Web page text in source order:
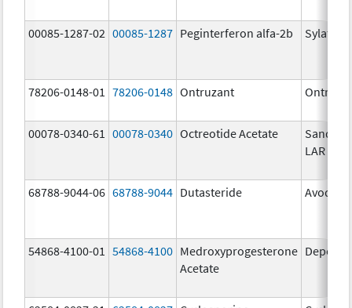
00085-1287-02 00085-1287 Peginterferon alfa-2b Sylatron
78206-0148-01 78206-0148 Ontruzant
00078-0340-61 00078-0340 Octreotide Acetate
LAR
68788-9044-06 68788-9044 Dutasteride Avodart
54868-4100-01 54868-4100 Medroxyprogesterone
Acetate
Depo-